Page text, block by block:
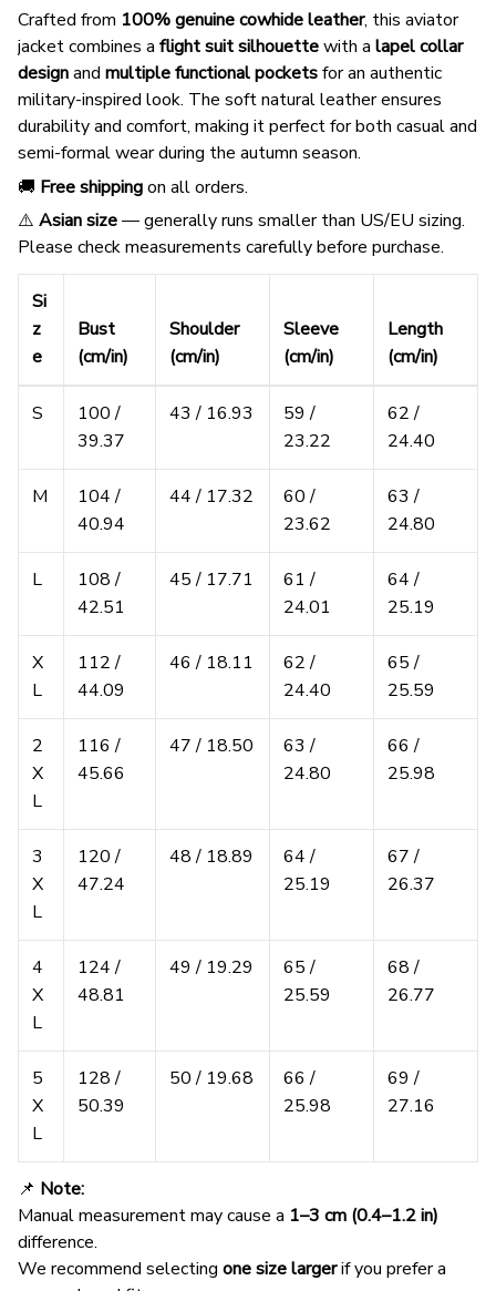
Crafted from 100% genuine cowhide leather, this aviator
jacket combines a flight suit silhouettewith a lapel collar
designand multiple functional pocketsfor an authentic
military-inspired look. The soft natural leather ensures
durability and comfort, making it perfect for both casual and
semi-formal wear during the autumn season.
🚚 Free shippingon all orders.
⚠️ Asian size— generally runs smaller than US/EU sizing.
Please check measurements carefully before purchase.
Si
z
e
Bust
(cm/in)
Shoulder
(cm/in)
Sleeve
(cm/in)
Length
(cm/in)
S
100 /
39.37
43 / 16.93
59 /
23.22
62 /
24.40
M
104 /
40.94
44 / 17.32
60 /
23.62
63 /
24.80
L
108 /
42.51
45 / 17.71
61 /
24.01
64 /
25.19
X
L
112 /
44.09
46 / 18.11
62 /
24.40
65 /
25.59
2
X
L
116 /
45.66
47 / 18.50
63 /
24.80
66 /
25.98
3
X
L
120 /
47.24
48 / 18.89
64 /
25.19
67 /
26.37
4
X
L
124 /
48.81
49 / 19.29
65 /
25.59
68 /
26.77
5
X
L
128 /
50.39
50 / 19.68
66 /
25.98
69 /
27.16
📌 Note:
Manual measurement may cause a 1–3 cm (0.4–1.2 in)
difference.
We recommend selecting one size largerif you prefer a